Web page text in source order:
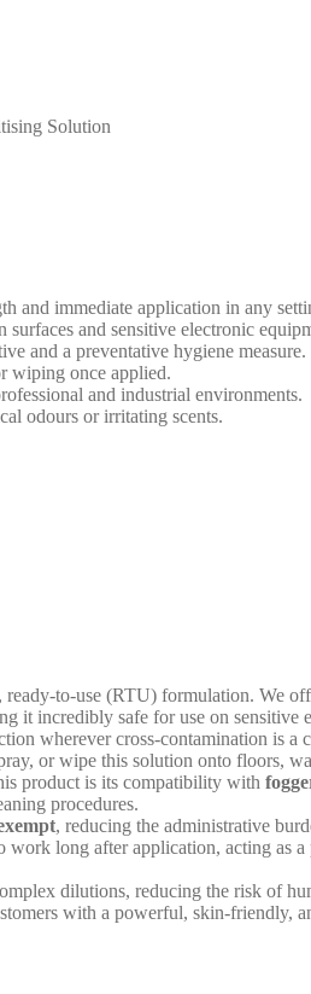
Solution
and immediate application in any
and sensitive electronic
and a preventative hygiene measure.
wiping once applied.
and industrial environments.
odours or irritating scents.
ready-to-use (RTU) formulation. We
it incredibly safe for use on
wherever cross-contamination is a
or wipe this solution onto floors,
product is its compatibility with
procedures.
, reducing the administrative
work long after application, acting as
dilutions, reducing the risk of
with a powerful, skin-friendly,